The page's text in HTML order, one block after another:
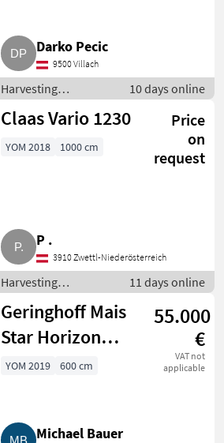
Darko Pecic
9500 Villach
Harvesting
equipment crop
fields / Crop headers
10 days online
Claas Vario 1230
Price
on
request
YOM 2018 1000 cm
P .
3910 Zwettl-Niederösterreich
Harvesting
equipment crop
fields / Crop headers
11 days online
Geringhoff Mais
Star Horizon
Maispflücker MS
55.000
€
VAT not
applicable
YOM 2019 600 cm
Michael Bauer